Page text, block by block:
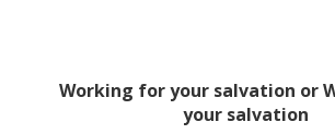
Working for your salvation or
your salvation